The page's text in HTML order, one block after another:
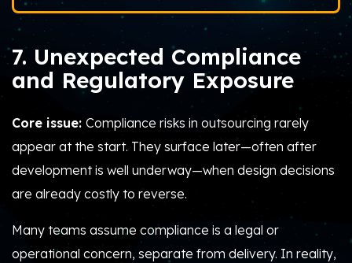
7. Unexpected Compliance
and Regulatory Exposure
Core issue: Compliance risks in outsourcing rarely
appear at the start. They surface later—often after
development is well underway—when design decisions
are already costly to reverse.
Many teams assume compliance is a legal or
operational concern, separate from delivery. In reality,